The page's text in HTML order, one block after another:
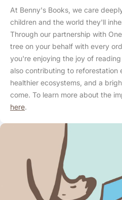
At Benny's Books, we care
children and the world they'll
Through our partnership with
tree on your behalf with every
you're enjoying the joy of
also contributing to reforestation
healthier ecosystems, and a
come. To learn more about the
here.